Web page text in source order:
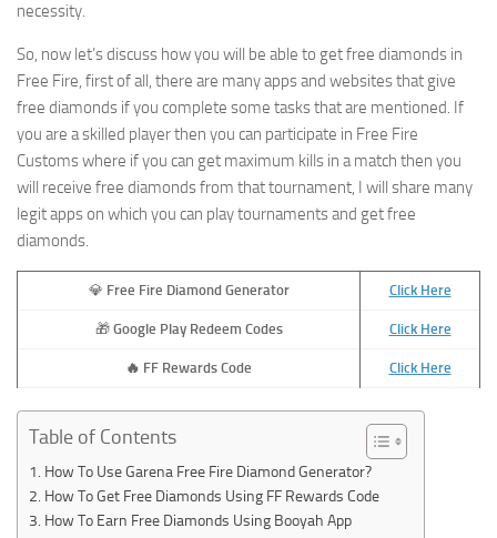
necessity.
So, now let’s discuss how you will be able to get free diamonds in
Free Fire, first of all, there are many apps and websites that give
free diamonds if you complete some tasks that are mentioned. If
you are a skilled player then you can participate in Free Fire
Customs where if you can get maximum kills in a match then you
will receive free diamonds from that tournament, I will share many
legit apps on which you can play tournaments and get free
diamonds.
💎 Free Fire Diamond Generator Click Here
🎁 Google Play Redeem Codes Click Here
🔥 FF Rewards Code Click Here
Table of Contents
How To Use Garena Free Fire Diamond Generator?
How To Get Free Diamonds Using FF Rewards Code
How To Earn Free Diamonds Using Booyah App